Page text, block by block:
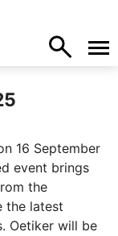
16 September
event brings
the
the latest
Oetiker will be